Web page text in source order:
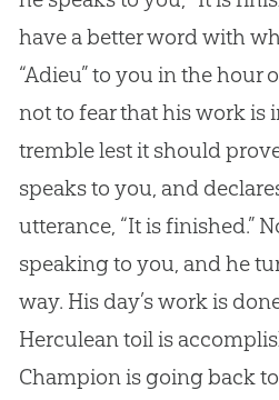
have a better word with
“Adieu” to you in the hour
not to fear that his work is
tremble lest it should
speaks to you, and
utterance, “It is finished.”
speaking to you, and he
way. His day’s work is
Herculean toil is
Champion is going back to